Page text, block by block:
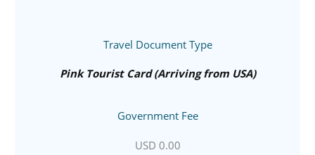
Travel Document Type
Pink Tourist Card (Arriving from USA)
Government Fee
USD 0.00